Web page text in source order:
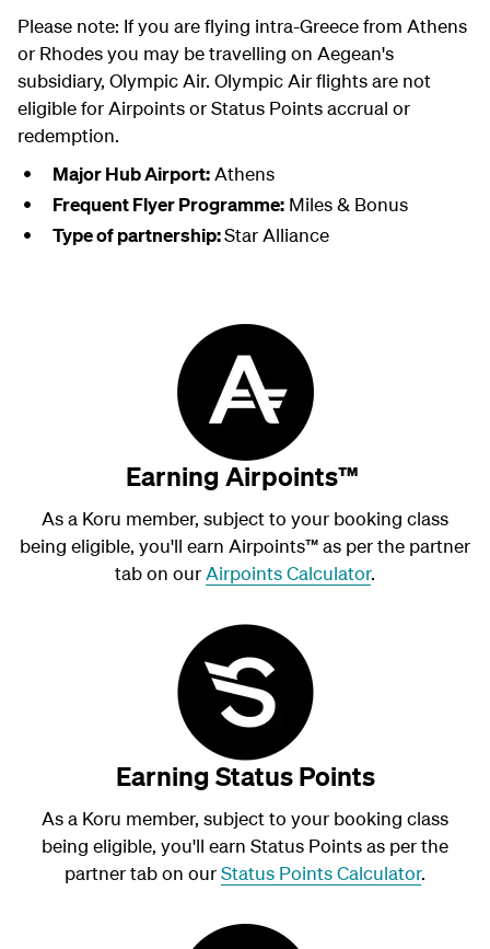
Please note: If you are flying intra-Greece from Athens
or Rhodes you may be travelling on Aegean's
subsidiary, Olympic Air. Olympic Air flights are not
eligible for Airpoints or Status Points accrual or
redemption.
Major Hub Airport:Athens
Frequent Flyer Programme:Miles & Bonus
Type of partnership:Star Alliance
Earning Airpoints™
As a Koru member, subject to your booking class
being eligible, you'll earn Airpoints™as per the partner
tab on ourAirpoints Calculator.
Earning Status Points
As a Koru member, subject to your booking class
being eligible, you'll earn Status Points as per the
partner tab on ourStatus Points Calculator.